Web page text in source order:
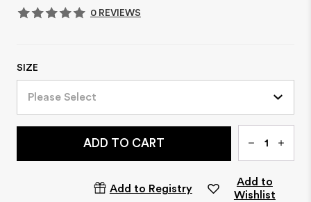
0 REVIEWS
SIZE
Please Select
ADD TO CART
Add to Registry
Add to
Wishlist